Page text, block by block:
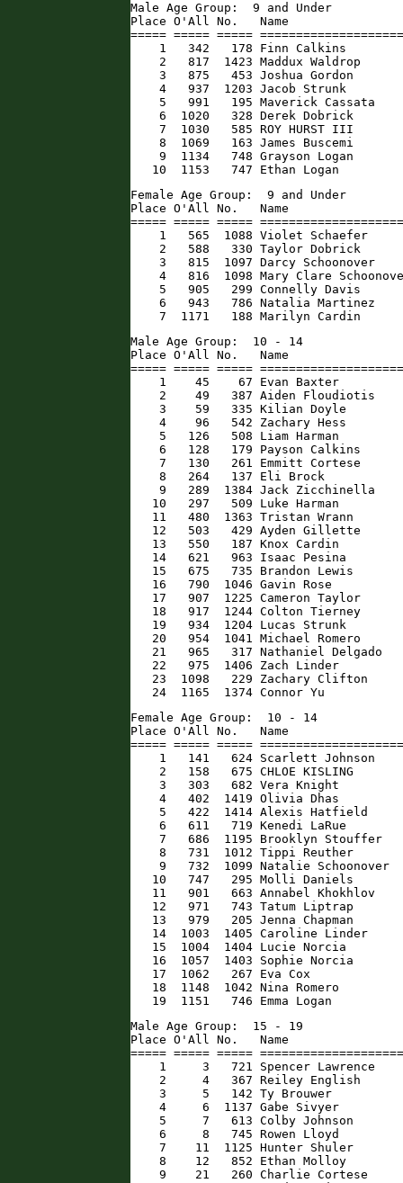
Male Age Group:  9 and Under
Place O'All No.   Name
===== ===== =====
1   342   178 Finn Calkins
2   817  1423 Maddux Waldrop
3   875   453 Joshua Gordon
4   937  1203 Jacob Strunk
5   991   195 Maverick Cassata
6  1020   328 Derek Dobrick
7  1030   585 ROY HURST III
8  1069   163 James Buscemi
9  1134   748 Grayson Logan
10  1153   747 Ethan Logan
Female Age Group:  9 and Under
Place O'All No.   Name
===== ===== =====
1   565  1088 Violet Schaefer
2   588   330 Taylor Dobrick
3   815  1097 Darcy Schoonover
4   816  1098 Mary Clare
5   905   299 Connelly Davis
6   943   786 Natalia Martinez
7  1171   188 Marilyn Cardin
Male Age Group:  10 - 14
Place O'All No.   Name
===== ===== =====
1    45    67 Evan Baxter
2    49   387 Aiden Floudiotis
3    59   335 Kilian Doyle
4    96   542 Zachary Hess
5   126   508 Liam Harman
6   128   179 Payson Calkins
7   130   261 Emmitt Cortese
8   264   137 Eli Brock
9   289  1384 Jack Zicchinella
10   297   509 Luke Harman
11   480  1363 Tristan Wrann
12   503   429 Ayden Gillette
13   550   187 Knox Cardin
14   621   963 Isaac Pesina
15   675   735 Brandon Lewis
16   790  1046 Gavin Rose
17   907  1225 Cameron Taylor
18   917  1244 Colton Tierney
19   934  1204 Lucas Strunk
20   954  1041 Michael Romero
21   965   317 Nathaniel Delgado
22   975  1406 Zach Linder
23  1098   229 Zachary Clifton
24  1165  1374 Connor Yu
Female Age Group:  10 - 14
Place O'All No.   Name
===== ===== =====
1   141   624 Scarlett Johnson
2   158   675 CHLOE KISLING
3   303   682 Vera Knight
4   402  1419 Olivia Dhas
5   422  1414 Alexis Hatfield
6   611   719 Kenedi LaRue
7   686  1195 Brooklyn Stouffer
8   731  1012 Tippi Reuther
9   732  1099 Natalie Schoonover
10   747   295 Molli Daniels
11   901   663 Annabel Khokhlov
12   971   743 Tatum Liptrap
13   979   205 Jenna Chapman
14  1003  1405 Caroline Linder
15  1004  1404 Lucie Norcia
16  1057  1403 Sophie Norcia
17  1062   267 Eva Cox
18  1148  1042 Nina Romero
19  1151   746 Emma Logan
Male Age Group:  15 - 19
Place O'All No.   Name
===== ===== =====
1     3   721 Spencer Lawrence
2     4   367 Reiley English
3     5   142 Ty Brouwer
4     6  1137 Gabe Sivyer
5     7   613 Colby Johnson
6     8   745 Rowen Lloyd
7    11  1125 Hunter Shuler
8    12   852 Ethan Molloy
9    21   260 Charlie Cortese